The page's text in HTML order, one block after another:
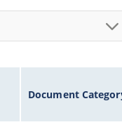
Document